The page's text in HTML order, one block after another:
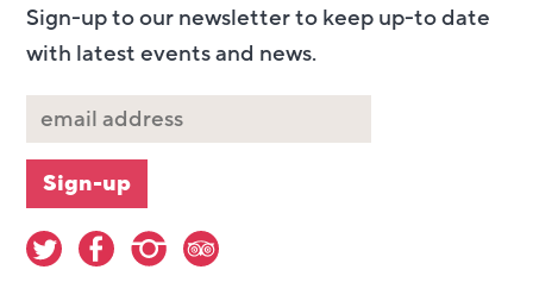
Sign-up to our newsletter to keep up-to date
with latest events and news.